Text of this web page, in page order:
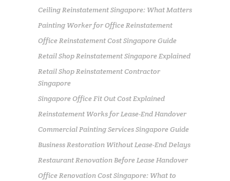
Ceiling Reinstatement Singapore: What Matters
Painting Worker for Office Reinstatement
Office Reinstatement Cost Singapore Guide
Retail Shop Reinstatement Singapore Explained
Retail Shop Reinstatement Contractor
Singapore
Singapore Office Fit Out Cost Explained
Reinstatement Works for Lease-End Handover
Commercial Painting Services Singapore Guide
Business Restoration Without Lease-End Delays
Restaurant Renovation Before Lease Handover
Office Renovation Cost Singapore: What to